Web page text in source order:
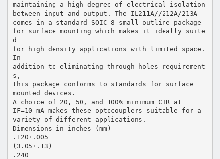
maintaining a high degree of electrical isolation
between input and output. The IL211A//212A/213A
comes in a standard SOIC-8 small outline package
for surface mounting which makes it ideally suite
d
for high density applications with limited space.
In
addition to eliminating through-holes requirement
s,
this package conforms to standards for surface
mounted devices.
A choice of 20, 50, and 100% minimum CTR at
IF=10 mA makes these optocouplers suitable for a
variety of different applications.
Dimensions in inches (mm)
.120±.005
(3.05±.13)
.240